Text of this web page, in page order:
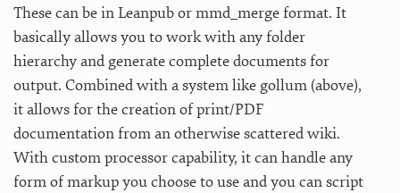
These can be in Leanpub or mmd_merge format. It
basically allows you to work with any folder
hierarchy and generate complete documents for
output. Combined with a system like gollum (above),
it allows for the creation of print/PDF
documentation from an otherwise scattered wiki.
With custom processor capability, it can handle any
form of markup you choose to use and you can script